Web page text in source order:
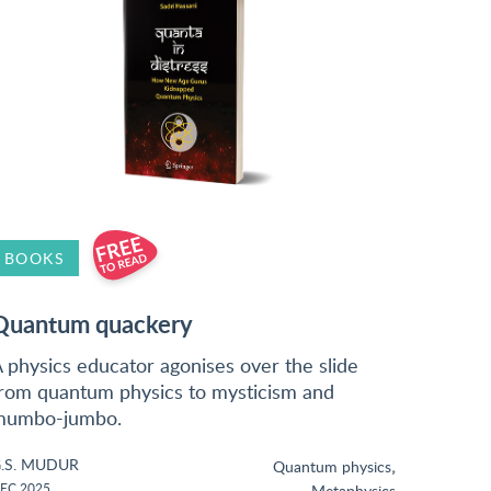
BOOKS
quackery
physics educator agonises over the slide
quantum physics to mysticism and
jumbo.
MUDUR
2025
Quantum physics,